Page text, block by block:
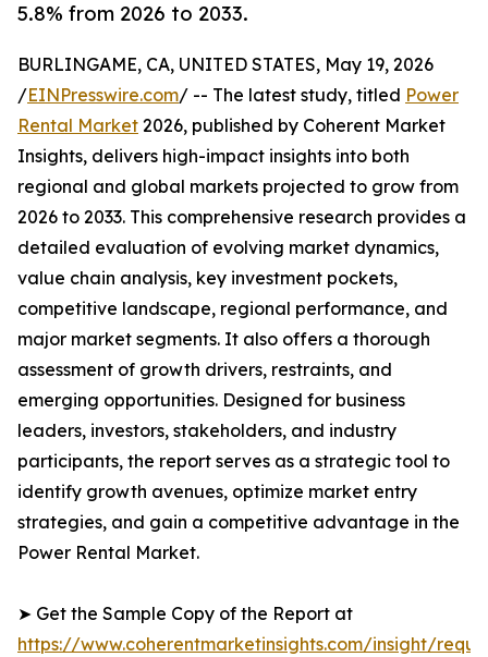
5.8% from 2026 to 2033.
BURLINGAME, CA, UNITED STATES, May 19, 2026
/EINPresswire.com/ -- The latest study, titled Power
Rental Market 2026, published by Coherent Market
Insights, delivers high-impact insights into both
regional and global markets projected to grow from
2026 to 2033. This comprehensive research provides a
detailed evaluation of evolving market dynamics,
value chain analysis, key investment pockets,
competitive landscape, regional performance, and
major market segments. It also offers a thorough
assessment of growth drivers, restraints, and
emerging opportunities. Designed for business
leaders, investors, stakeholders, and industry
participants, the report serves as a strategic tool to
identify growth avenues, optimize market entry
strategies, and gain a competitive advantage in the
Power Rental Market.
➤ Get the Sample Copy of the Report at
https://www.coherentmarketinsights.com/insight/